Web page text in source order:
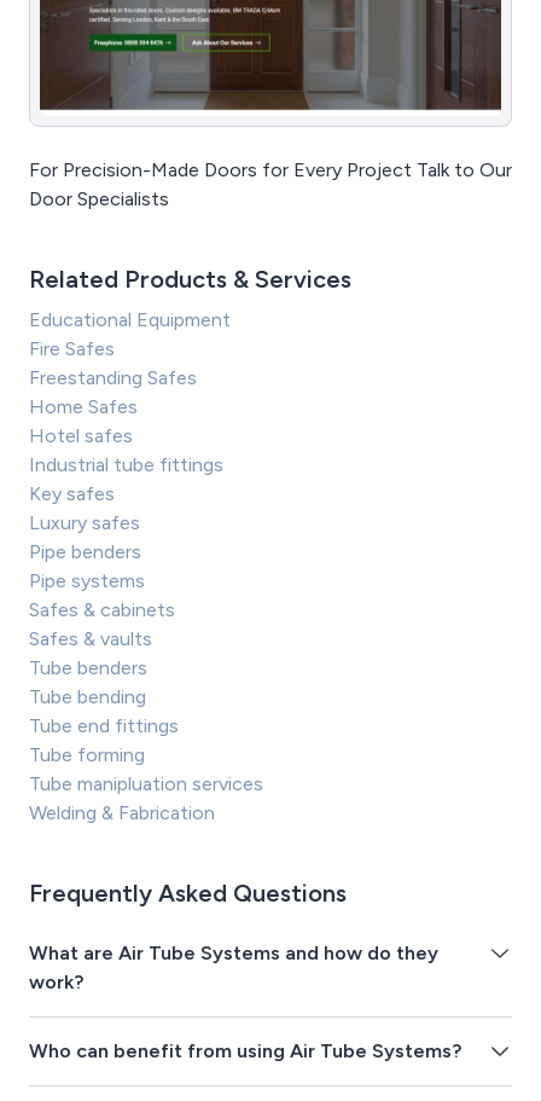
For Precision-Made Doors for Every Project Talk to Our
Door Specialists
Related Products & Services
Educational Equipment
Fire Safes
Freestanding Safes
Home Safes
Hotel safes
Industrial tube fittings
Key safes
Luxury safes
Pipe benders
Pipe systems
Safes & cabinets
Safes & vaults
Tube benders
Tube bending
Tube end fittings
Tube forming
Tube manipluation services
Welding & Fabrication
Frequently Asked Questions
What are Air Tube Systems and how do they
work?
Who can benefit from using Air Tube Systems?